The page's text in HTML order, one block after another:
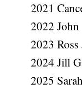
2021
2022
2023 Ross
2024 Jill
2025